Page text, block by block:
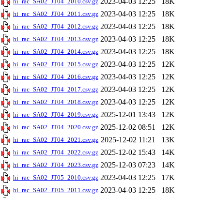
hi_rac_SA02_JT04_2011.csv.gz 2023-04-03 12:25 18K
hi_rac_SA02_JT04_2012.csv.gz 2023-04-03 12:25 18K
hi_rac_SA02_JT04_2013.csv.gz 2023-04-03 12:25 18K
hi_rac_SA02_JT04_2014.csv.gz 2023-04-03 12:25 18K
hi_rac_SA02_JT04_2015.csv.gz 2023-04-03 12:25 12K
hi_rac_SA02_JT04_2016.csv.gz 2023-04-03 12:25 12K
hi_rac_SA02_JT04_2017.csv.gz 2023-04-03 12:25 12K
hi_rac_SA02_JT04_2018.csv.gz 2023-04-03 12:25 12K
hi_rac_SA02_JT04_2019.csv.gz 2025-12-01 13:43 12K
hi_rac_SA02_JT04_2020.csv.gz 2025-12-02 08:51 12K
hi_rac_SA02_JT04_2021.csv.gz 2025-12-02 11:21 13K
hi_rac_SA02_JT04_2022.csv.gz 2025-12-02 15:43 14K
hi_rac_SA02_JT04_2023.csv.gz 2025-12-03 07:23 14K
hi_rac_SA02_JT05_2010.csv.gz 2023-04-03 12:25 17K
hi_rac_SA02_JT05_2011.csv.gz 2023-04-03 12:25 18K